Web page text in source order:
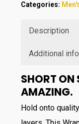
Categories:
Description
Additional
SHORT ON
AMAZING.
Hold onto